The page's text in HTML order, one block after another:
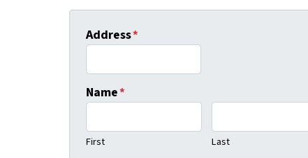
Address*
Name*
First Last